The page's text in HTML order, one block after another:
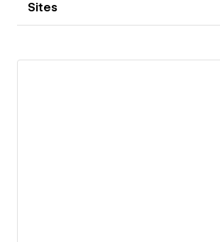
Sites